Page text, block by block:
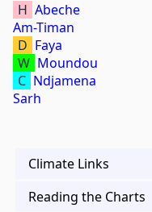
H Abeche
Am-Timan
D Faya
W Moundou
C Ndjamena
Sarh
Climate Links
Reading the Charts